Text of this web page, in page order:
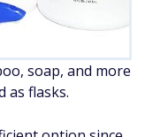
soap, and more
as flasks.